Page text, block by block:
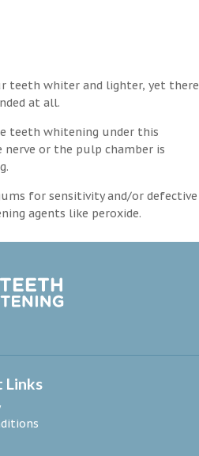
teeth whiter and lighter, yet there
at all.
teeth whitening under this
or the pulp chamber is
for sensitivity and/or defective
agents like peroxide.
Links